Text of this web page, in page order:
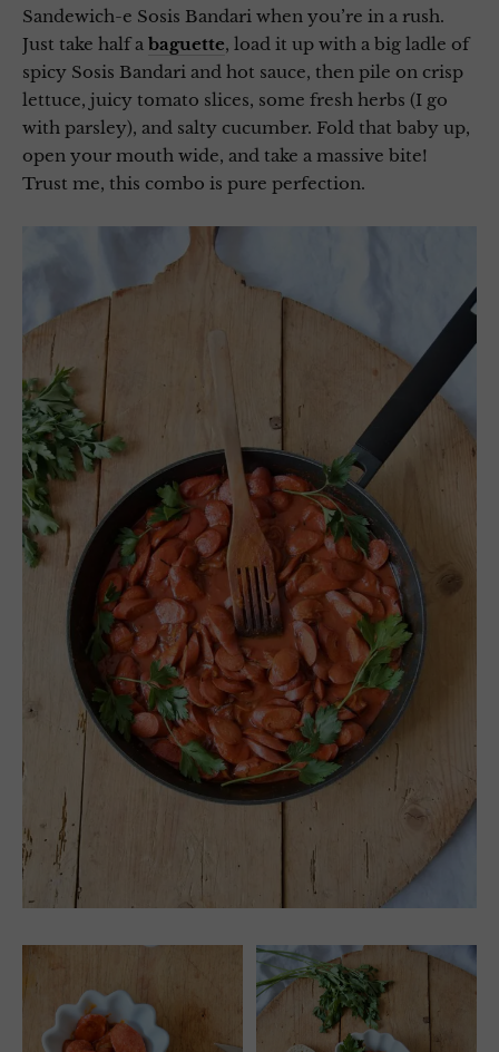
Sandewich-e Sosis Bandari when you’re in a rush.
Just take half a baguette, load it up with a big ladle of
spicy Sosis Bandari and hot sauce, then pile on crisp
lettuce, juicy tomato slices, some fresh herbs (I go
with parsley), and salty cucumber. Fold that baby up,
open your mouth wide, and take a massive bite!
Trust me, this combo is pure perfection.